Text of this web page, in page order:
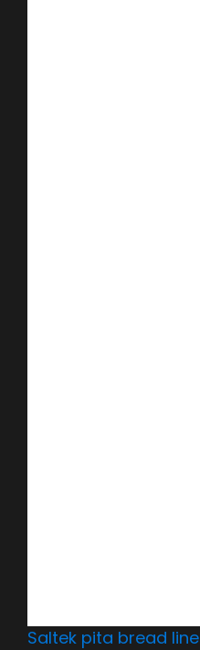
Saltek pita bread line